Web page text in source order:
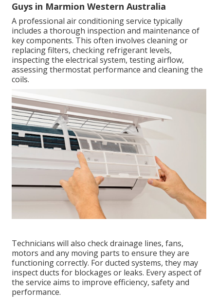
Guys in Marmion Western Australia
A professional air conditioning service typically
includes a thorough inspection and maintenance of
key components. This often involves cleaning or
replacing filters, checking refrigerant levels,
inspecting the electrical system, testing airflow,
assessing thermostat performance and cleaning the
coils.
Technicians will also check drainage lines, fans,
motors and any moving parts to ensure they are
functioning correctly. For ducted systems, they may
inspect ducts for blockages or leaks. Every aspect of
the service aims to improve efficiency, safety and
performance.